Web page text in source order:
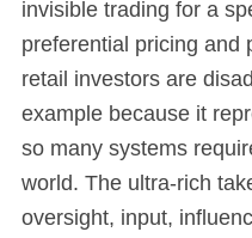
invisible trading for a
preferential pricing and
retail investors are
example because it
so many systems
world. The ultra-rich
oversight, input,